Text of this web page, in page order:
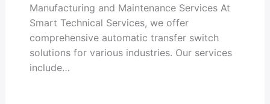
Manufacturing and Maintenance Services At
Smart Technical Services, we offer
comprehensive automatic transfer switch
solutions for various industries. Our services
include…